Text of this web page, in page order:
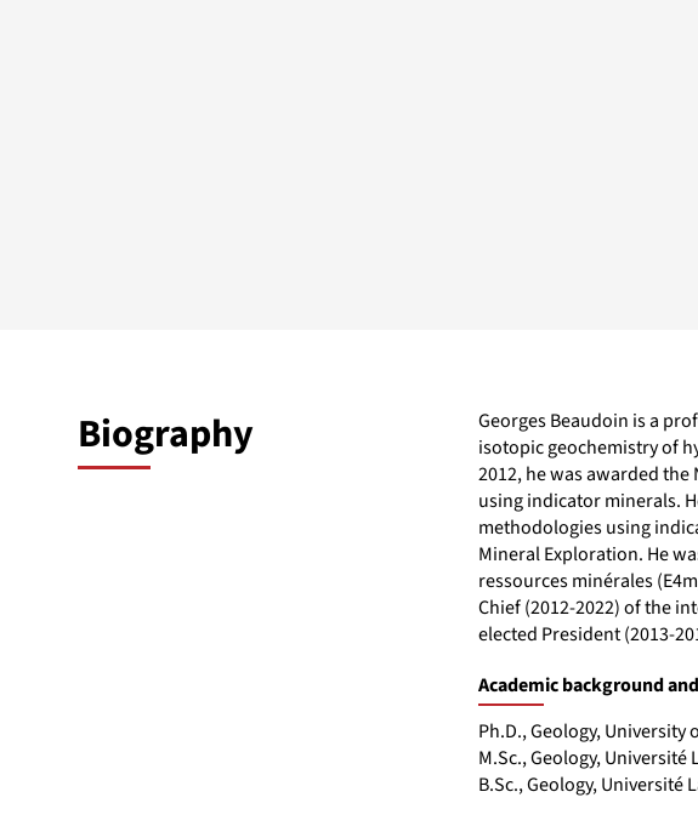
Biography
Georges Beaudoin is a
isotopic geochemistry of
2012, he was awarded
using indicator minerals.
methodologies using
Mineral Exploration. He
ressources minérales
Chief (2012-2022) of the
elected President (2013-
Academic background
Ph.D., Geology, University
M.Sc., Geology, Université
B.Sc., Geology, Université